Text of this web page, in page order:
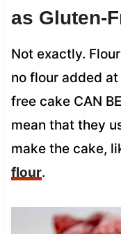
as Gluten-
Not exactly.
no flour added
free cake CAN
mean that they
make the cake,
flour.